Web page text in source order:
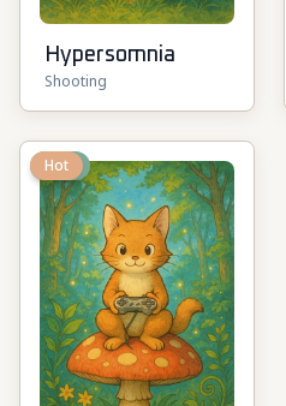
Hypersomnia
Shooting
New
Hot